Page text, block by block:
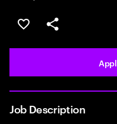
Save this job
Share this job
Job Description